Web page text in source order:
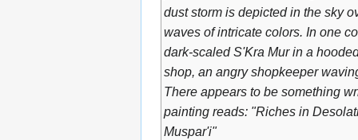
dust storm is depicted in the sky
waves of intricate colors. In one
dark-scaled S'Kra Mur in a
shop, an angry shopkeeper
There appears to be something
painting reads: "Riches in
Muspar'i"